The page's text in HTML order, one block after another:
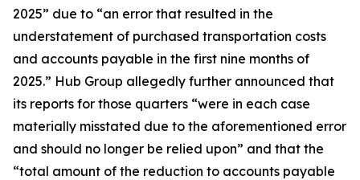
2025” due to “an error that resulted in the
understatement of purchased transportation costs
and accounts payable in the first nine months of
2025.” Hub Group allegedly further announced that
its reports for those quarters “were in each case
materially misstated due to the aforementioned error
and should no longer be relied upon” and that the
“total amount of the reduction to accounts payable